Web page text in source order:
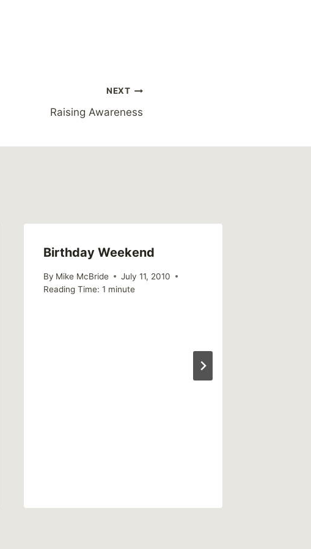
NEXT
Raising Awareness
Birthday Weekend
By Mike McBride
July 11, 2010
Reading Time: 1 minute